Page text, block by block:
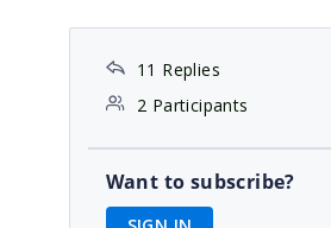
11 Replies
2 Participants
Want to subscribe?